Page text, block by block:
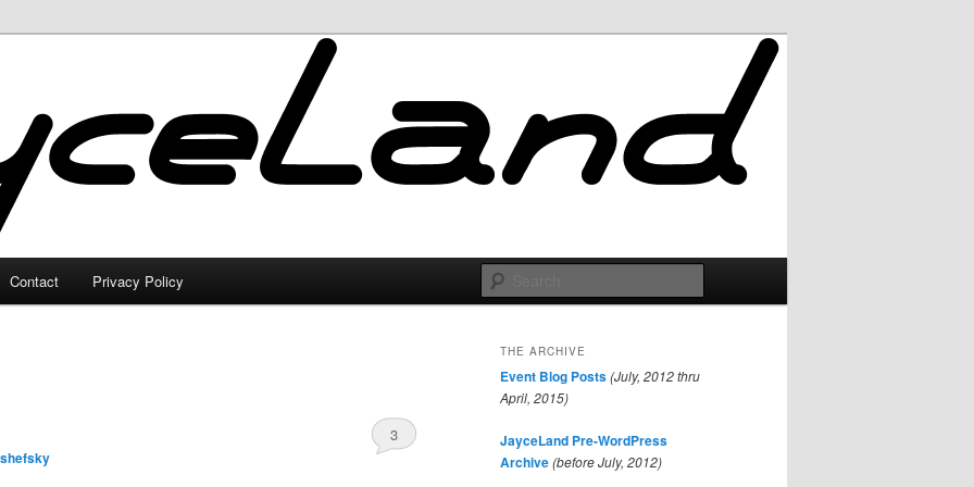
Contact Privacy Policy
3
THE ARCHIVE
Event Blog Posts(July, 2012 thru
April, 2015)
JayceLand Pre-WordPress
Archive(before July, 2012)